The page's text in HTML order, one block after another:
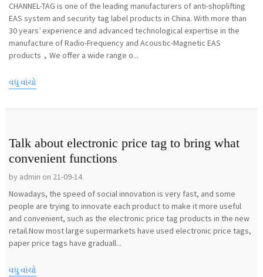
CHANNEL-TAG is one of the leading manufacturers of anti-shoplifting
EAS system and security tag label products in China. With more than
30 years’ experience and advanced technological expertise in the
manufacture of Radio-Frequency and Acoustic-Magnetic EAS
products，We offer a wide range o...
વધુ વાંચો
Talk about electronic price tag to bring what
convenient functions
by admin on 21-09-14
Nowadays, the speed of social innovation is very fast, and some
people are trying to innovate each product to make it more useful
and convenient, such as the electronic price tag products in the new
retail.Now most large supermarkets have used electronic price tags,
paper price tags have graduall...
વધુ વાંચો